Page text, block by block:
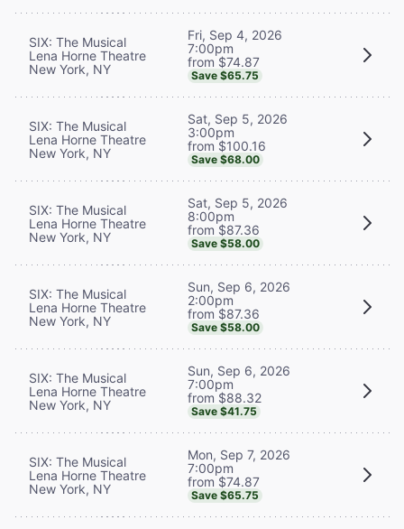
SIX: The Musical
Lena Horne Theatre
New York, NY
Fri, Sep 4, 2026
7:00pm
from $74.87
Save $65.75
SIX: The Musical
Lena Horne Theatre
New York, NY
Sat, Sep 5, 2026
3:00pm
from $100.16
Save $68.00
SIX: The Musical
Lena Horne Theatre
New York, NY
Sat, Sep 5, 2026
8:00pm
from $87.36
Save $58.00
SIX: The Musical
Lena Horne Theatre
New York, NY
Sun, Sep 6, 2026
2:00pm
from $87.36
Save $58.00
SIX: The Musical
Lena Horne Theatre
New York, NY
Sun, Sep 6, 2026
7:00pm
from $88.32
Save $41.75
SIX: The Musical
Lena Horne Theatre
New York, NY
Mon, Sep 7, 2026
7:00pm
from $74.87
Save $65.75